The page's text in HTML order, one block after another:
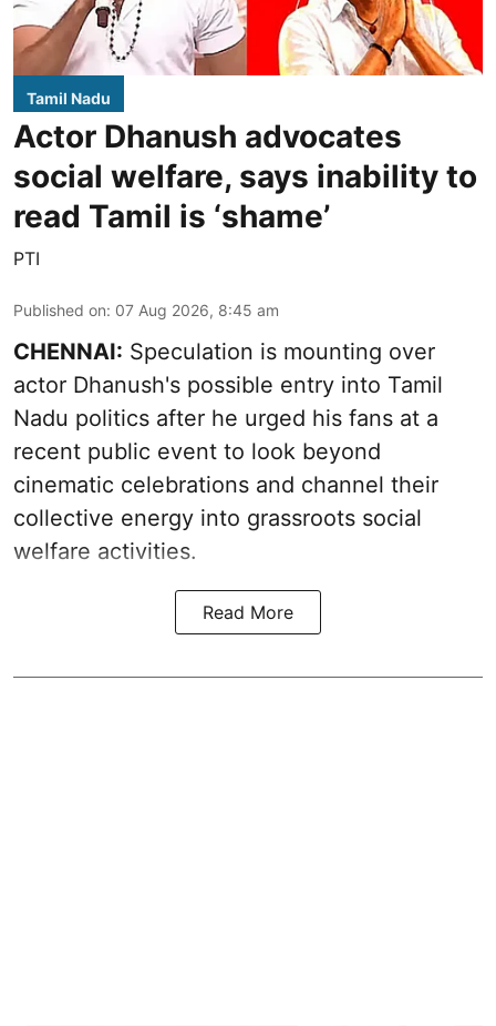
Tamil Nadu
Actor Dhanush advocates
social welfare, says inability to
read Tamil is ‘shame’
PTI
Published on: 07 Aug 2026, 8:45 am
CHENNAI: Speculation is mounting over
actor Dhanush's possible entry into Tamil
Nadu politics after he urged his fans at a
recent public event to look beyond
cinematic celebrations and channel their
collective energy into grassroots social
welfare activities.
Read More